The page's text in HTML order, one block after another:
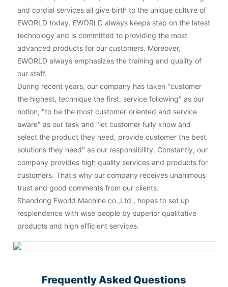
and cordial services all give birth to the unique culture of
EWORLD today. EWORLD always keeps step on the latest
technology and is committed to providing the most
advanced products for our customers. Moreover,
EWORLD always emphasizes the training and quality of
our staff.
During recent years, our company has taken "customer
the highest, technique the first, service following" as our
notion, "to be the most customer-oriented and service
aware" as our task and "let customer fully know and
select the product they need, provide customer the best
solutions they need" as our responsibility. Constantly, our
company provides high quality services and products for
customers. That's why our company receives unanimous
trust and good comments from our clients.
Shandong Eworld Machine co.,Ltd , hopes to set up
resplendence with wise people by superior qualitative
products and high efficient services.
Frequently Asked Questions